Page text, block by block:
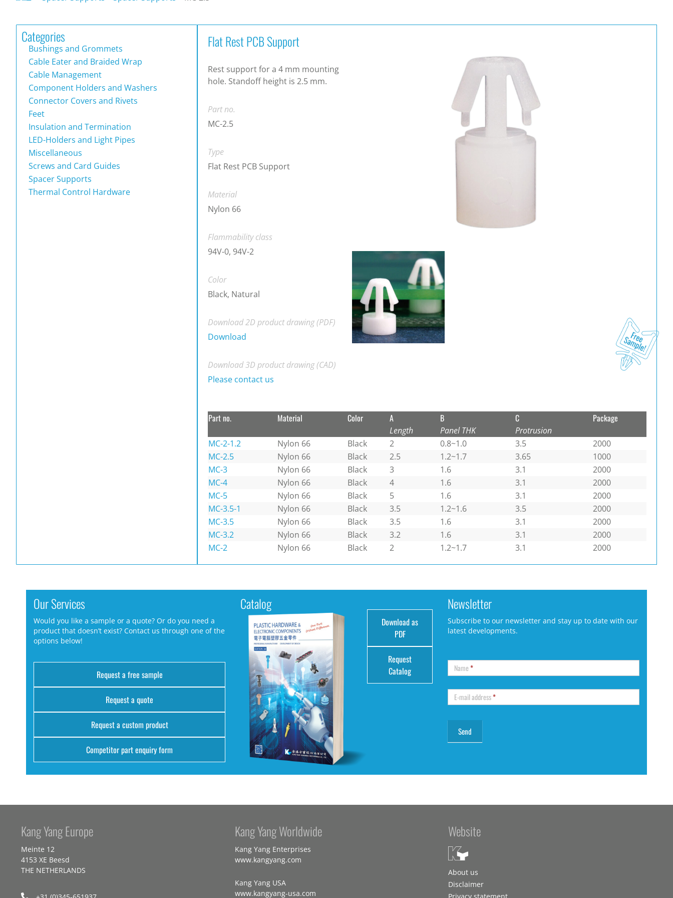
Categories
Bushings and Grommets
Cable Eater and Braided Wrap
Cable Management
Component Holders and Washers
Connector Covers and Rivets
Feet
Insulation and Termination
LED-Holders and Light Pipes
Miscellaneous
Screws and Card Guides
Spacer Supports
Thermal Control Hardware
Flat Rest PCB Support
Rest support for a 4 mm mounting
hole. Standoff height is 2.5 mm.
Part no.
MC-2.5
Type
Flat Rest PCB Support
Material
Nylon 66
Flammability class
94V-0, 94V-2
Color
Black, Natural
Download 2D product drawing (PDF)
Download
Download 3D product drawing (CAD)
Please contact us
Part no. Material Color A
Length
B
Panel THK
C
Protrusion
Package
MC-2-1.2 Nylon 66 Black 2 0.8~1.0 3.5
2000
MC-2.5
Nylon 66 Black 2.5 1.2~1.7 3.65
1000
MC-3
Nylon 66 Black 3 1.6 3.1
2000
MC-4
Nylon 66 Black 4 1.6 3.1
2000
MC-5
Nylon 66 Black 5 1.6 3.1
2000
MC-3.5-1
Nylon 66 Black 3.5 1.2~1.6 3.5
2000
MC-3.5
Nylon 66 Black 3.5 1.6 3.1
2000
MC-3.2
Nylon 66 Black 3.2 1.6 3.1
2000
MC-2
Nylon 66 Black 2 1.2~1.7 3.1 2000
Our Services
Would you like a sample or a quote? Or do you need a
product that doesn’t exist? Contact us through one of the
options below!
Request a free sample
Request a quote
Request a custom product
Competitor part enquiry form
Catalog
Download as
PDF
Request
Catalog
Newsletter
Subscribe to our newsletter and stay up to date with our
latest developments.
Name*
E-mail address*
Kang Yang Europe
Meinte 12
4153 XE Beesd
THE NETHERLANDS
Kang Yang Worldwide
Kang Yang Enterprises
www.kangyang.com
Kang Yang USA
www.kangyang-usa.com
Website
About us
Disclaimer
Privacy statement